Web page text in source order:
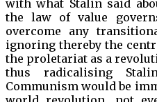
with what Stalin said
the law of value
overcome any
ignoring thereby the
the proletariat as a
thus radicalising
Communism would be